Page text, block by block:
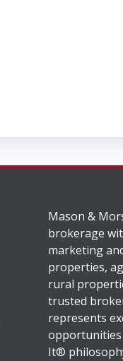
Mason &
brokerage
marketing
properties,
rural
trusted
represents
opportunities
It®